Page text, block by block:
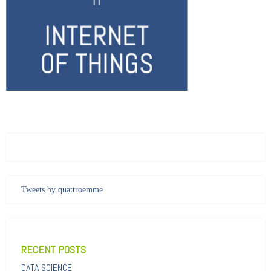
Tweets by quattroemme
RECENT POSTS
DATA SCIENCE